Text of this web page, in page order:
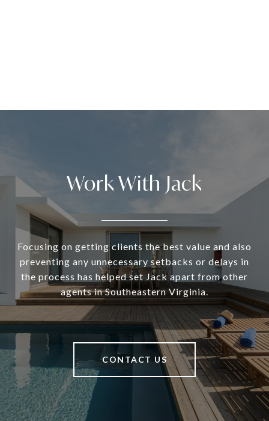
Work With Jack
Focusing on getting clients the best value and also
preventing any unnecessary setbacks or delays in
the process has helped set Jack apart from other
agents in Southeastern Virginia.
CONTACT US